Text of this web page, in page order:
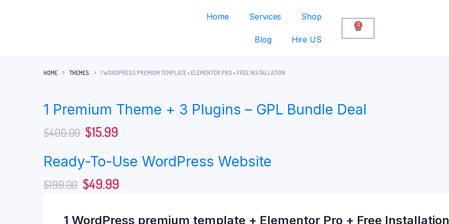
Home Services Shop
Blog Hire US
0
HOME THEMES 1 WORDPRESS PREMIUM TEMPLATE + ELEMENTOR PRO + FREE INSTALLATION
1 Premium Theme + 3 Plugins – GPL Bundle Deal
$400.00 $15.99
Ready-To-Use WordPress Website
$199.00 $49.99
1 WordPress premium template + Elementor Pro + Free Installation